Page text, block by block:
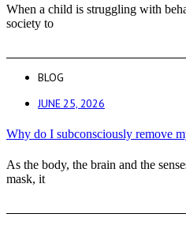
When a child is struggling with
society to
BLOG
JUNE 25, 2026
Why do I subconsciously remove
As the body, the brain and the
mask, it